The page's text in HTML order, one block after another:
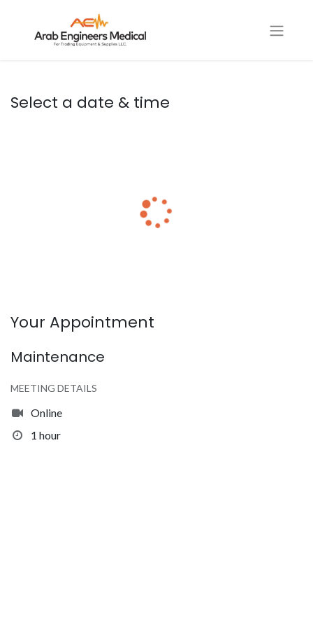
Select a date & time
Your Appointment
Maintenance
MEETING DETAILS
Online
1 hour